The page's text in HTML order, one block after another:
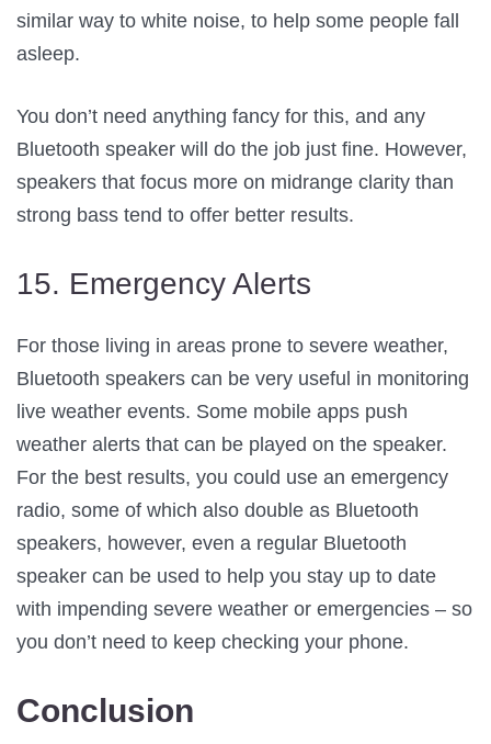
similar way to white noise, to help some people fall
asleep.
You don’t need anything fancy for this, and any
Bluetooth speaker will do the job just fine. However,
speakers that focus more on midrange clarity than
strong bass tend to offer better results.
15. Emergency Alerts
For those living in areas prone to severe weather,
Bluetooth speakers can be very useful in monitoring
live weather events. Some mobile apps push
weather alerts that can be played on the speaker.
For the best results, you could use an emergency
radio, some of which also double as Bluetooth
speakers, however, even a regular Bluetooth
speaker can be used to help you stay up to date
with impending severe weather or emergencies – so
you don’t need to keep checking your phone.
Conclusion